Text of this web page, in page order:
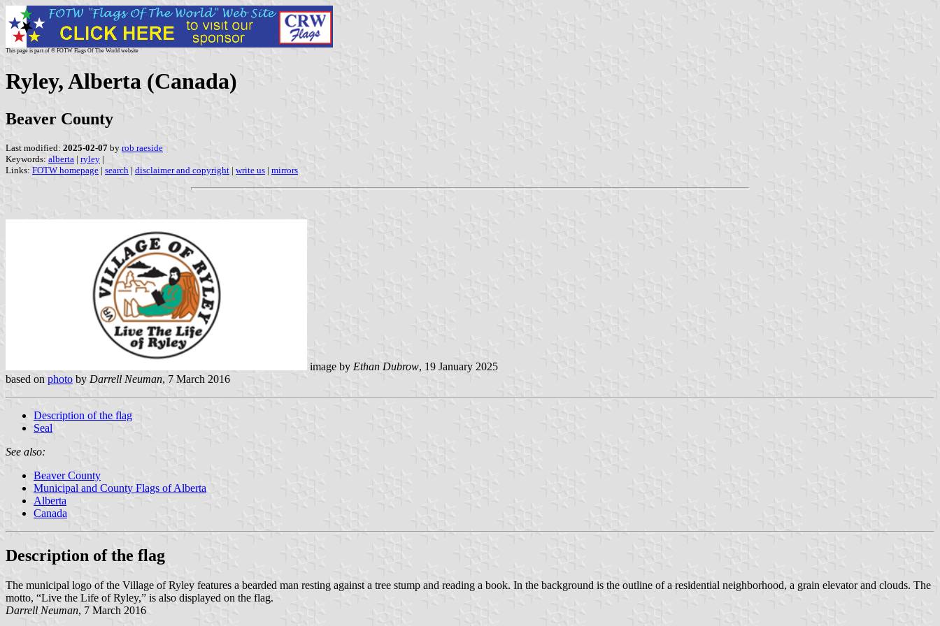
This page is part of © FOTW Flags Of The World website
Ryley, Alberta (Canada)
Beaver County
Last modified: 2025-02-07 by rob raeside
Keywords: alberta | ryley |
Links: FOTW homepage | search | disclaimer and copyright | write us | mirrors
image by Ethan Dubrow, 19 January 2025
based on photo by Darrell Neuman, 7 March 2016
Description of the flag
Seal
See also:
Beaver County
Municipal and County Flags of Alberta
Alberta
Canada
Description of the flag
The municipal logo of the Village of Ryley features a bearded man resting against a tree stump and reading a book. In the background is the outline of a residential neighborhood, a grain elevator and clouds. The
motto, “Live the Life of Ryley,” is also displayed on the flag.
Darrell Neuman, 7 March 2016